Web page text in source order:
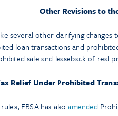
Other Revisions to
several other clarifying changes
loan transactions and
sale and leaseback of real
Relief Under Prohibited
EBSA has alsoamended